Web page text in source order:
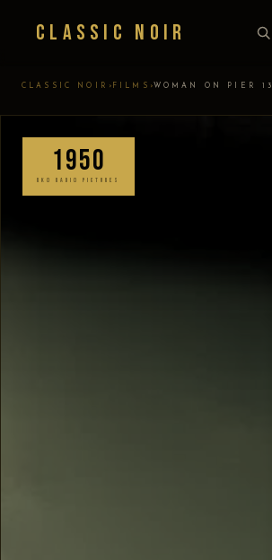
Classic Noir
CLASSIC NOIR › FILMS › WOMAN ON PIER 13
1950
RKO RADIO PICTURES